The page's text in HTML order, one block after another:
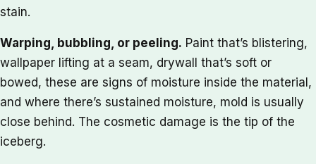
stain.
Warping, bubbling, or peeling. Paint that’s blistering,
wallpaper lifting at a seam, drywall that’s soft or
bowed, these are signs of moisture inside the material,
and where there’s sustained moisture, mold is usually
close behind. The cosmetic damage is the tip of the
iceberg.